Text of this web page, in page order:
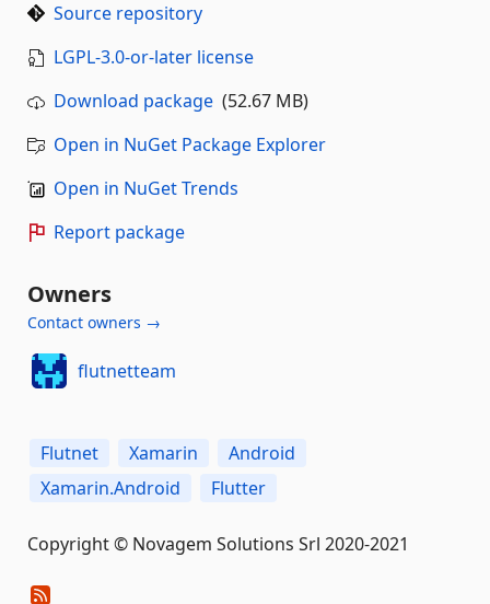
Source repository
LGPL-3.0-or-later license
Download package (52.67 MB)
Open in NuGet Package Explorer
Open in NuGet Trends
Report package
Owners
Contact owners →
flutnetteam
Flutnet Xamarin
Android
Xamarin.Android
Flutter
Copyright © Novagem Solutions Srl 2020-2021